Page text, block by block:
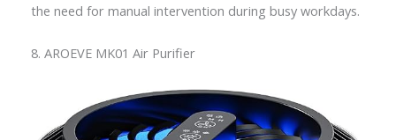
the need for manual intervention during busy workdays.
8. AROEVE MK01 Air Purifier